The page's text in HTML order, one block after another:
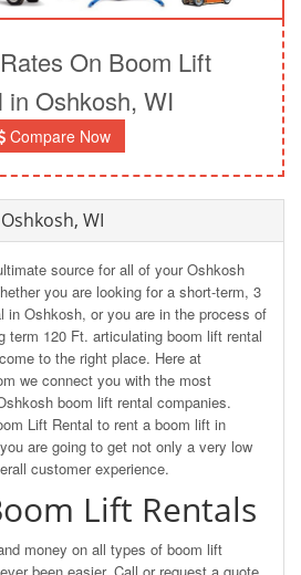
On Boom Lift
in Oshkosh, WI
Compare Now
WI
source for all of your Oshkosh
you are looking for a short-term, 3
in Oshkosh, or you are in the process of
term 120 Ft. articulating boom lift rental
to the right place. Here at
we connect you with the most
boom lift rental companies.
Lift Rental to rent a boom lift in
are going to get not only a very low
customer experience.
Lift Rentals
money on all types of boom lift